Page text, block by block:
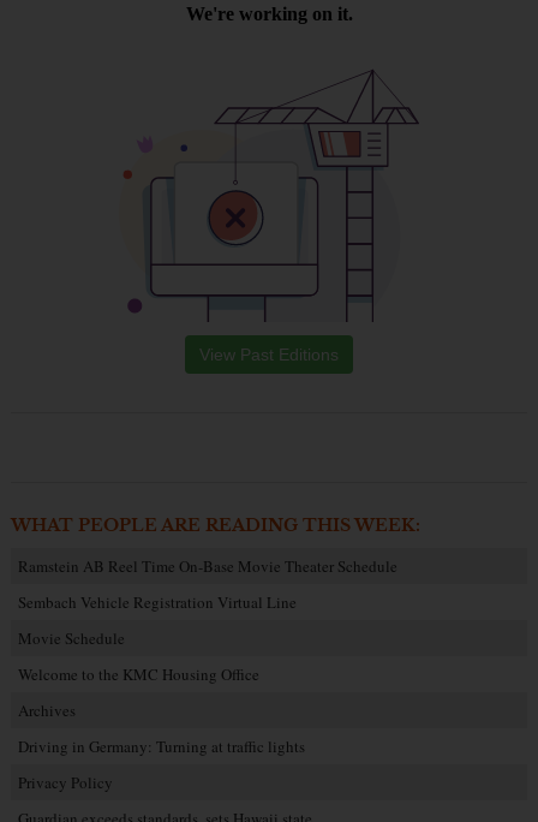
View Past Editions
WHAT PEOPLE ARE READING THIS WEEK:
Ramstein AB Reel Time On-Base Movie Theater Schedule
Sembach Vehicle Registration Virtual Line
Movie Schedule
Welcome to the KMC Housing Office
Archives
Driving in Germany: Turning at traffic lights
Privacy Policy